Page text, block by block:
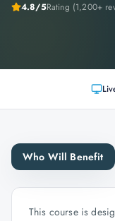
4.8/5Rating (1,200+
Who Will Benefit
This course is